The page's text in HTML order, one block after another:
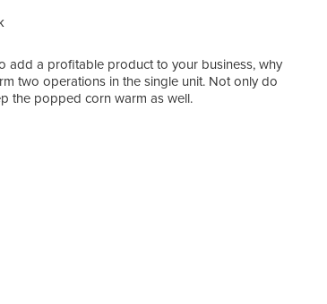
add a profitable product to your business, why
two operations in the single unit. Not only do
the popped corn warm as well.